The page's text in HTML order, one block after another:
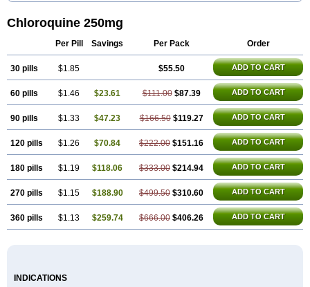
Delagil Emquin Heliopar Jasochlor
Malarivon
Maquine Masaquin
Nivaquine-p Quinogal Quinolex Reconil Resochin
Resochina
Serviquin Weimerquin
Chloroquine 250mg
Per Pill Savings Per Pack Order
30 pills $1.85 $55.50 ADD TO CART
60 pills $1.46 $23.61 $111.00 $87.39 ADD TO CART
90 pills $1.33 $47.23 $166.50 $119.27 ADD TO CART
120 pills $1.26 $70.84 $222.00 $151.16 ADD TO CART
180 pills $1.19 $118.06 $333.00 $214.94 ADD TO CART
270 pills $1.15 $188.90 $499.50 $310.60 ADD TO CART
360 pills $1.13 $259.74 $666.00 $406.26 ADD TO CART
INDICATIONS